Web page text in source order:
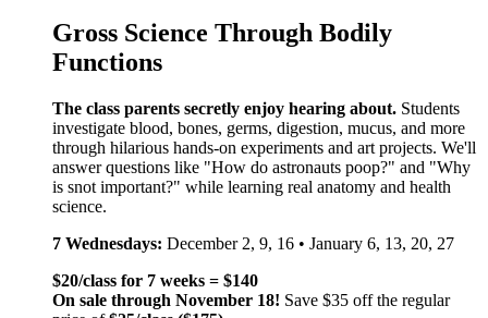
Gross Science Through Bodily
Functions
The class parents secretly enjoy hearing about. Students
investigate blood, bones, germs, digestion, mucus, and more
through hilarious hands-on experiments and art projects. We'll
answer questions like "How do astronauts poop?" and "Why
is snot important?" while learning real anatomy and health
science.
7 Wednesdays: December 2, 9, 16 • January 6, 13, 20, 27
$20/class for 7 weeks = $140
On sale through November 18! Save $35 off the regular